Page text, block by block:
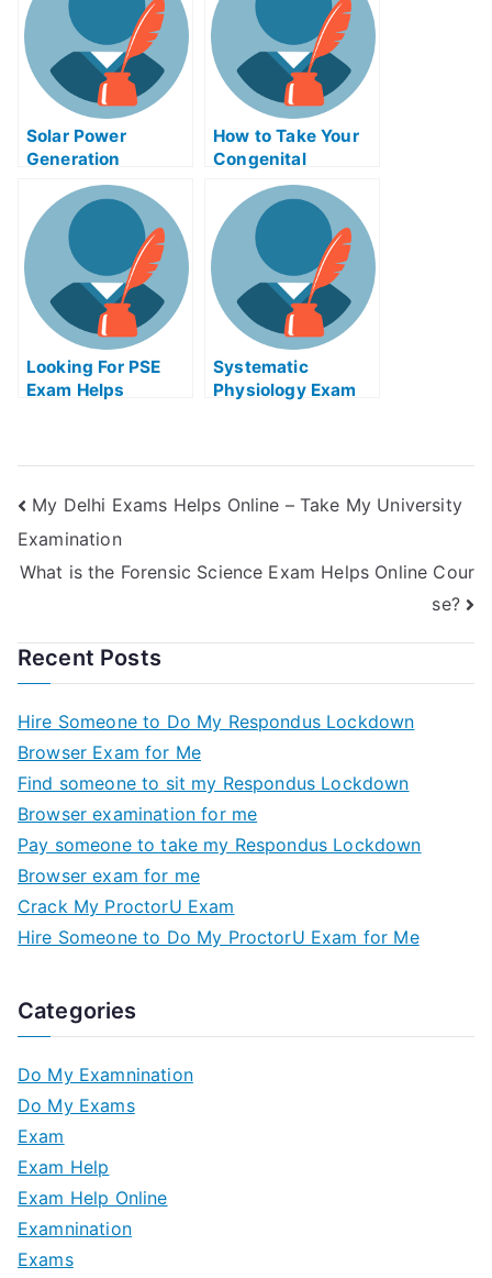
Solar Power
Generation
Certification Exam
Helps Online or
Take My University
Examination?
How to Take Your
Congenital
Abnormalities
Exam Help Online
Looking For PSE
Exam Helps
Systematic
Physiology Exam
My Delhi Exams Helps Online – Take My University
Examination
What is the Forensic Science Exam Helps Online Cour
se?
Recent Posts
Hire Someone to Do My Respondus Lockdown
Browser Exam for Me
Find someone to sit my Respondus Lockdown
Browser examination for me
Pay someone to take my Respondus Lockdown
Browser exam for me
Crack My ProctorU Exam
Hire Someone to Do My ProctorU Exam for Me
Categories
Do My Examnination
Do My Exams
Exam
Exam Help
Exam Help Online
Examnination
Exams